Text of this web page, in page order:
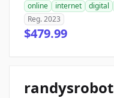
online internet digital
Reg. 2023
$479.99